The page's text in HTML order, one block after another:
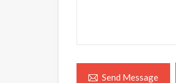
Send Message